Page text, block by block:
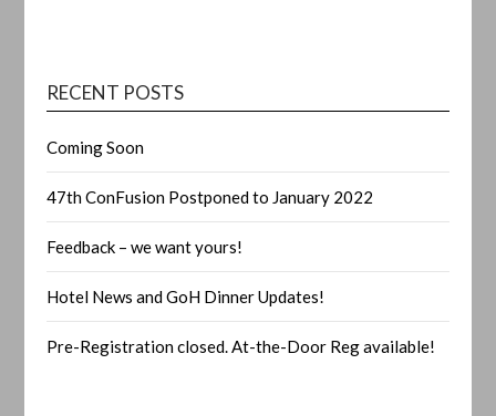
RECENT POSTS
Coming Soon
47th ConFusion Postponed to January 2022
Feedback – we want yours!
Hotel News and GoH Dinner Updates!
Pre-Registration closed. At-the-Door Reg available!